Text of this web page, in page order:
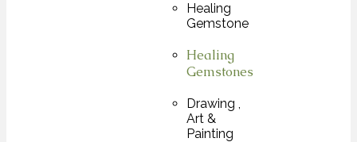
Healing
Gemstone
Healing
Gemstones
Drawing ,
Art &
Painting